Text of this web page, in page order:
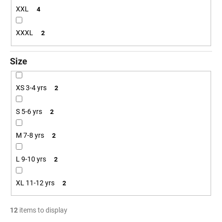
XXL 4
XXXL 2
Size
XS 3-4 yrs 2
S 5-6 yrs 2
M 7-8 yrs 2
L 9-10 yrs 2
XL 11-12 yrs 2
12 items to display